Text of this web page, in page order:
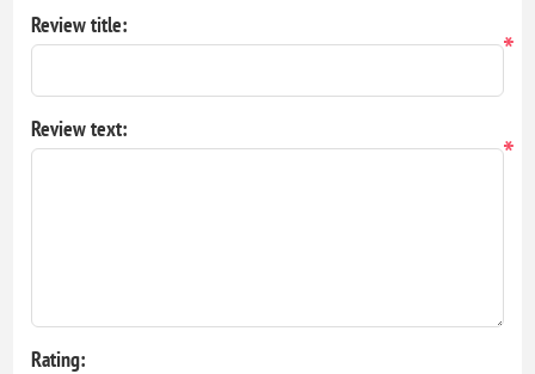
Review title:
*
Review text:
*
Rating: